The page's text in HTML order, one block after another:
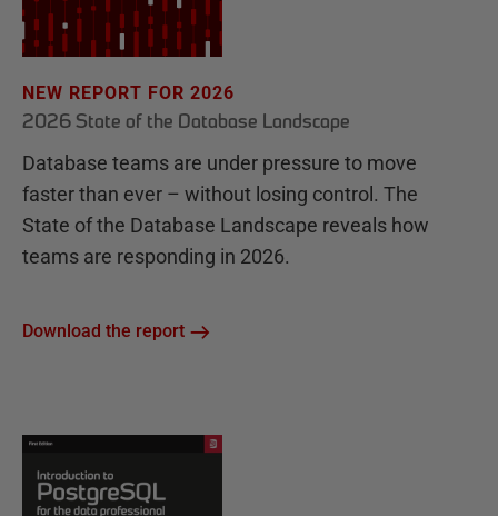
NEW REPORT FOR 2026
2026 State of the Database Landscape
Database teams are under pressure to move
faster than ever – without losing control. The
State of the Database Landscape reveals how
teams are responding in 2026.
Download the report